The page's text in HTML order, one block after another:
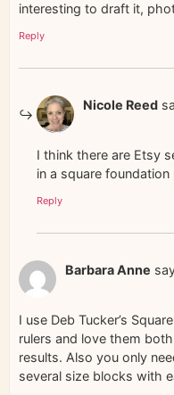
interesting to draft it,
Reply
Nicole Reed
I think there are Etsy
in a square
Reply
Barbara Anne
I use Deb Tucker’s
rulers and love them
results. Also you only
several size blocks with